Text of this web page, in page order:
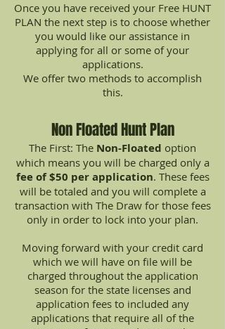
Once you have received your Free HUNT
PLAN the next step is to choose whether
you would like our assistance in
applying for all or some of your
applications.
We offer two methods to accomplish
this.
Non Floated Hunt Plan
The First: The Non-Floated option
which means you will be charged only a
fee of $50 per application. These fees
will be totaled and you will complete a
transaction with The Draw for those fees
only in order to lock into your plan.
Moving forward with your credit card
which we will have on file will be
charged throughout the application
season for the state licenses and
application fees to included any
applications that require all of the